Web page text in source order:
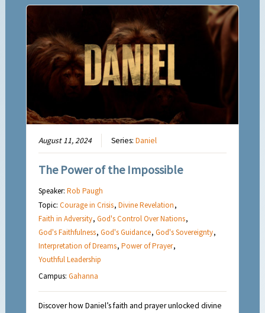
August 11, 2024 Series:Daniel
The Power of the Impossible
Speaker:Rob Paugh
Topic:Courage in Crisis,Divine Revelation,
Faith in Adversity,God's Control Over Nations,
God's Faithfulness,God's Guidance,God's Sovereignty,
Interpretation of Dreams,Power of Prayer,
Youthful Leadership
Campus:Gahanna
Discover how Daniel’s faith and prayer unlocked divine